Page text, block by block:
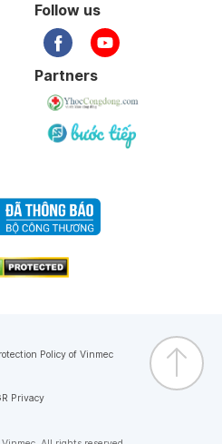
Follow us
Partners
Policy of Vinmec
Privacy